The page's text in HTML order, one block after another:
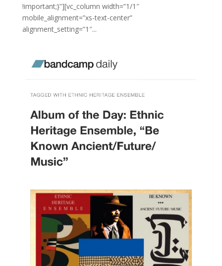
!important;}”][vc_column width=”1/1″
mobile_alignment=”xs-text-center”
alignment_setting=”1″...